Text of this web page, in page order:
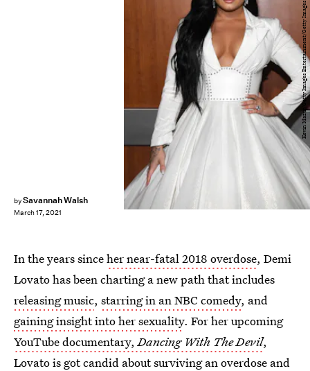
bySavannah Walsh
March 17, 2021
Kevin Mazur/Getty Images Entertainment/Getty Images
In the years sinceher near-fatal 2018 overdose, Demi
Lovato has been charting a new path that includes
releasing music, starring in an NBC comedy, and
gaining insight into her sexuality. For her upcoming
YouTube documentary,Dancing With The Devil,
Lovato is got candid about surviving an overdose and